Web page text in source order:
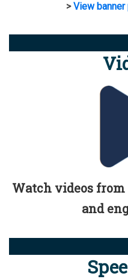
>View
Watch videos from
and